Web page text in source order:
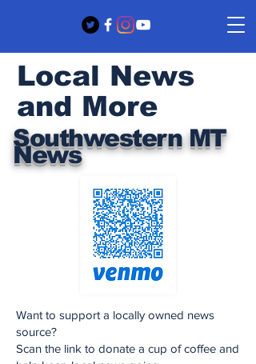
Southwestern MT
News
Local News
and More
Want to support a locally owned news
source?
Scan the link to donate a cup of coffee and